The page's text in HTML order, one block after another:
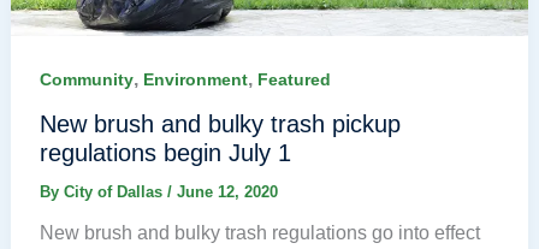
Community, Environment, Featured
New brush and bulky trash pickup
regulations begin July 1
By City of Dallas / June 12, 2020
New brush and bulky trash regulations go into effect